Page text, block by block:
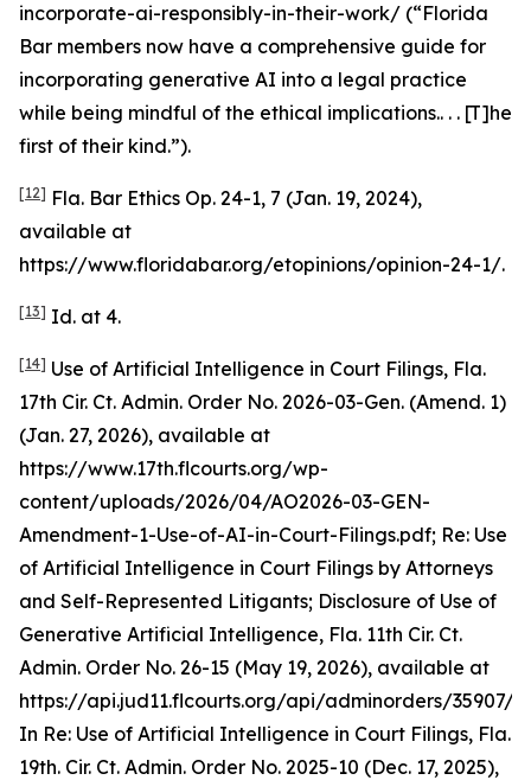
incorporate-ai-responsibly-in-their-work/ (“Florida
Bar members now have a comprehensive guide for
incorporating generative AI into a legal practice
while being mindful of the ethical implications.. . . [T]he
first of their kind.”).
[12] Fla. Bar Ethics Op. 24-1, 7 (Jan. 19, 2024),
available at
https://www.floridabar.org/etopinions/opinion-24-1/.
[13] Id. at 4.
[14] Use of Artificial Intelligence in Court Filings, Fla.
17th Cir. Ct. Admin. Order No. 2026-03-Gen. (Amend. 1)
(Jan. 27, 2026), available at
https://www.17th.flcourts.org/wp-
content/uploads/2026/04/AO2026-03-GEN-
Amendment-1-Use-of-AI-in-Court-Filings.pdf; Re: Use
of Artificial Intelligence in Court Filings by Attorneys
and Self-Represented Litigants; Disclosure of Use of
Generative Artificial Intelligence, Fla. 11th Cir. Ct.
Admin. Order No. 26-15 (May 19, 2026), available at
https://api.jud11.flcourts.org/api/adminorders/35907/
In Re: Use of Artificial Intelligence in Court Filings, Fla.
19th. Cir. Ct. Admin. Order No. 2025-10 (Dec. 17, 2025),